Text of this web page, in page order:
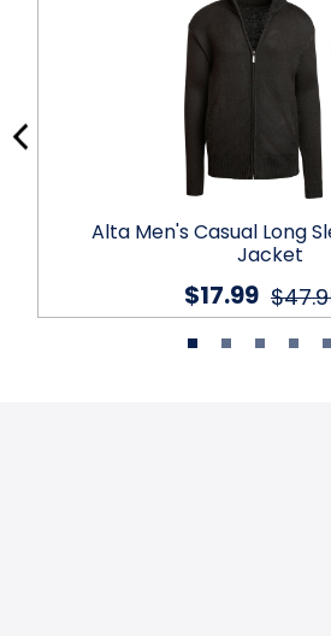
Alta Men's Casual Long
Jacket
$17.99